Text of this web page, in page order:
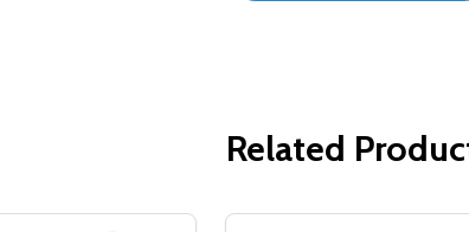
Related